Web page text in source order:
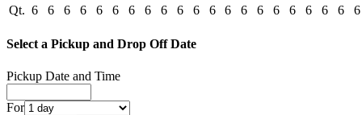
Qt. 6 6 6 6 6 6 6 6 6 6 6 6 6 6 6 6 6 6 6 6 6
Select a Pickup and Drop Off Date
Pickup Date and Time
For